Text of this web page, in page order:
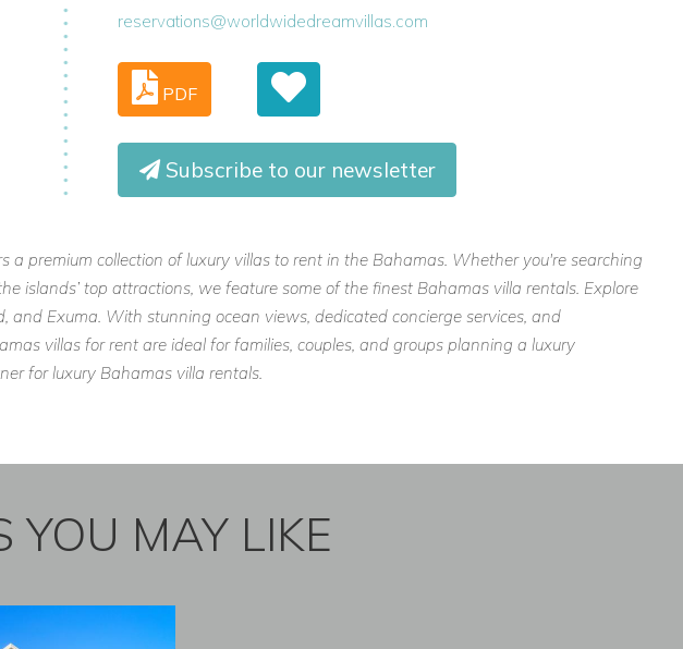
reservations@worldwidedreamvillas.com
PDF
Subscribe to our newsletter
premium collection of luxury villas to rent in the Bahamas. Whether you're searching
islands’ top attractions, we feature some of the finest Bahamas villa rentals. Explore
Exuma. With stunning ocean views, dedicated concierge services, and
villas for rent are ideal for families, couples, and groups planning a luxury
for luxury Bahamas villa rentals.
YOU MAY LIKE